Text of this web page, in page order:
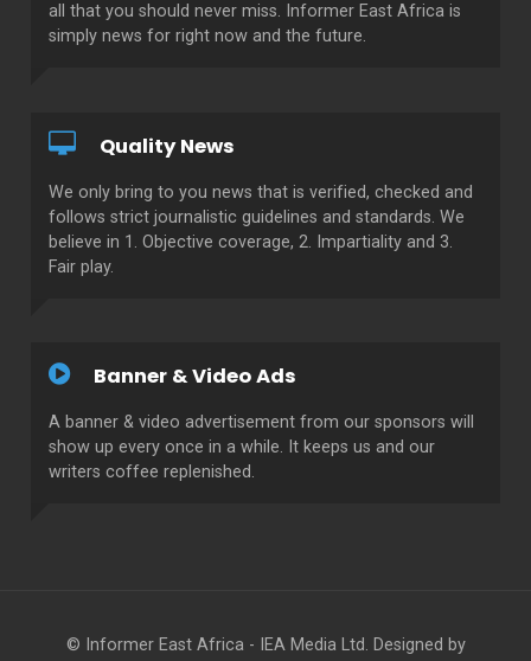
all that you should never miss. Informer East Africa is
simply news for right now and the future.
Quality News
We only bring to you news that is verified, checked and
follows strict journalistic guidelines and standards. We
believe in 1. Objective coverage, 2. Impartiality and 3.
Fair play.
Banner & Video Ads
A banner & video advertisement from our sponsors will
show up every once in a while. It keeps us and our
writers coffee replenished.
© Informer East Africa - IEA Media Ltd. Designed by